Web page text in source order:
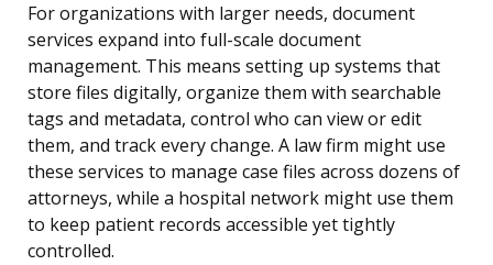
For organizations with larger needs, document
services expand into full-scale document
management. This means setting up systems that
store files digitally, organize them with searchable
tags and metadata, control who can view or edit
them, and track every change. A law firm might use
these services to manage case files across dozens of
attorneys, while a hospital network might use them
to keep patient records accessible yet tightly
controlled.